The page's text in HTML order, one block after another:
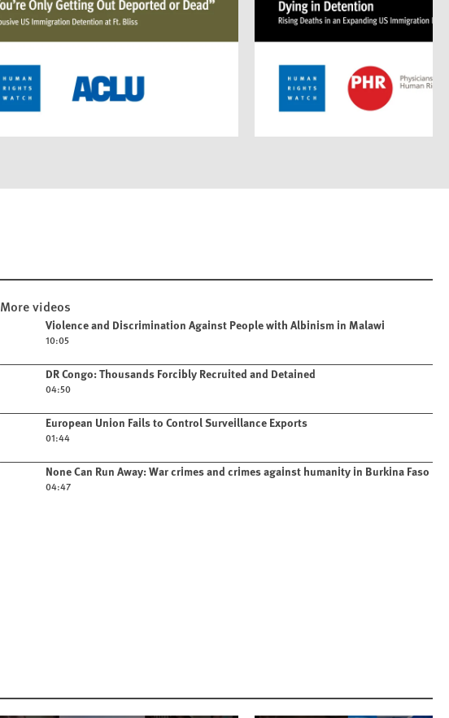
More videos
Play videoViolence and Discrimination Against People with Albinism in Malawi
10:05
Play videoDR Congo: Thousands Forcibly Recruited and Detained
04:50
Play videoEuropean Union Fails to Control Surveillance Exports
01:44
Play videoNone Can Run Away: War crimes and crimes against humanity in Burkina Faso
04:47